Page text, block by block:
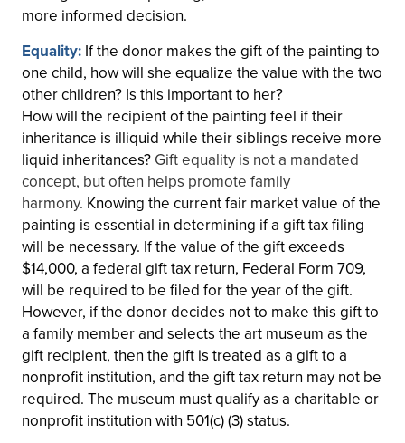
more informed decision.
Equality: If the donor makes the gift of the painting to
one child, how will she equalize the value with the two
other children? Is this important to her?
How will the recipient of the painting feel if their
inheritance is illiquid while their siblings receive more
liquid inheritances? Gift equality is not a mandated
concept, but often helps promote family
harmony. Knowing the current fair market value of the
painting is essential in determining if a gift tax filing
will be necessary. If the value of the gift exceeds
$14,000, a federal gift tax return, Federal Form 709,
will be required to be filed for the year of the gift.
However, if the donor decides not to make this gift to
a family member and selects the art museum as the
gift recipient, then the gift is treated as a gift to a
nonprofit institution, and the gift tax return may not be
required. The museum must qualify as a charitable or
nonprofit institution with 501(c) (3) status.